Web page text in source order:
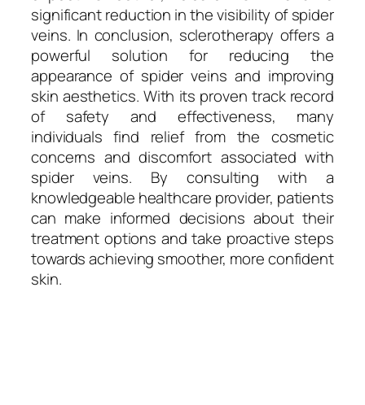
significant reduction in the visibility of spider
veins. In conclusion, sclerotherapy offers a
powerful solution for reducing the
appearance of spider veins and improving
skin aesthetics. With its proven track record
of safety and effectiveness, many
individuals find relief from the cosmetic
concerns and discomfort associated with
spider veins. By consulting with a
knowledgeable healthcare provider, patients
can make informed decisions about their
treatment options and take proactive steps
towards achieving smoother, more confident
skin.